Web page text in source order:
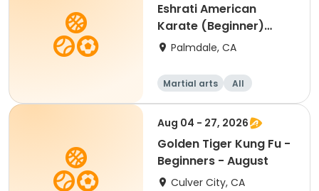
Eshrati American
Karate (Beginner)
White Belt & Yellow Belt
Palmdale, CA
Martial arts
All
Beginner
Aug 04 - 27, 2026
Golden Tiger Kung Fu -
Beginners - August
Culver City, CA